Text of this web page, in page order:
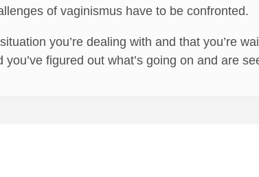
of vaginismus have to be confronted.
you’re dealing with and that you’re
figured out what’s going on and are